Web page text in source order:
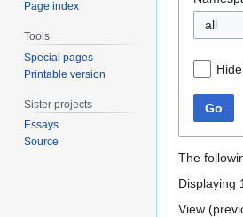
all
Go
The
Displaying
View (
Page index
Tools
Special pages
Printable version
Sister projects
Essays
Source